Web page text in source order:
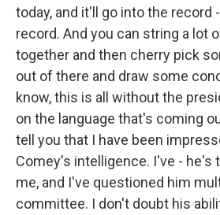
today, and it'll go into the record
record. And you can string a lot
together and then cherry pick
out of there and draw some
know, this is all without the
on the language that's coming
tell you that I have been
Comey's intelligence. I've - he's
me, and I've questioned him
committee. I don't doubt his